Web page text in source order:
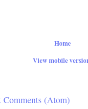
Home
View mobile
Comments (Atom)